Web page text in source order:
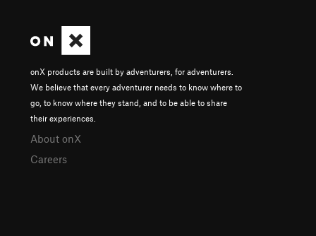
onX products are built by adventurers, for adventurers.
We believe that every adventurer needs to know where to
go, to know where they stand, and to be able to share
their experiences.
About onX
Careers